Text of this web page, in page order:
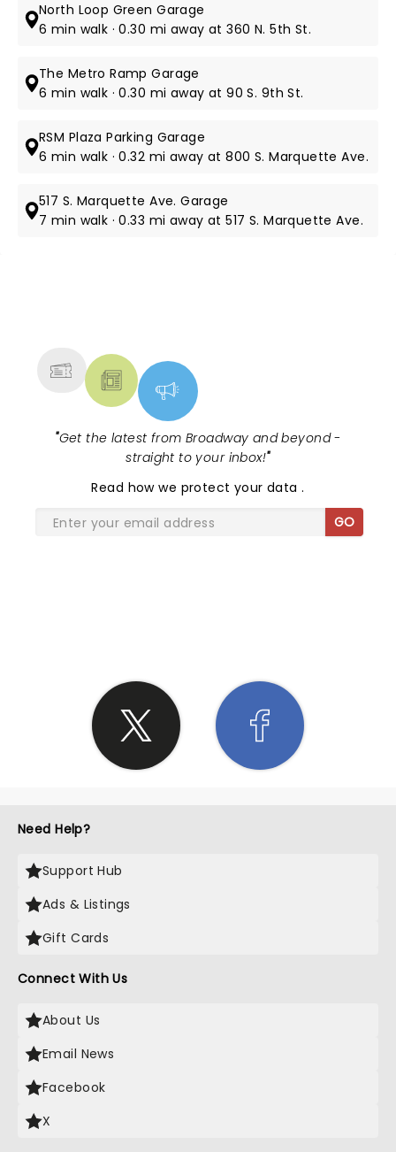
North Loop Green Garage
6 min walk · 0.30 mi away at 360 N. 5th St.
The Metro Ramp Garage
6 min walk · 0.30 mi away at 90 S. 9th St.
RSM Plaza Parking Garage
6 min walk · 0.32 mi away at 800 S. Marquette Ave.
517 S. Marquette Ave. Garage
7 min walk · 0.33 mi away at ​517 S. Marquette Ave.
"Get the latest from Broadway and beyond -
straight to your inbox!"
Read how we protect your data.
GO
Need Help?
Support Hub
Ads & Listings
Gift Cards
Connect With Us
About Us
Email News
Facebook
X